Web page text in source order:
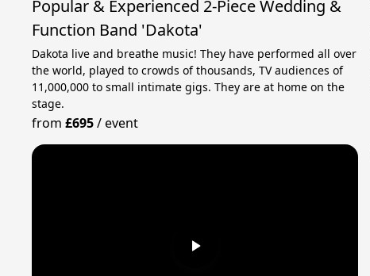
Popular & Experienced 2-Piece Wedding &
Function Band 'Dakota'
Dakota live and breathe music! They have performed all over
the world, played to crowds of thousands, TV audiences of
11,000,000 to small intimate gigs. They are at home on the
stage.
from£695/event